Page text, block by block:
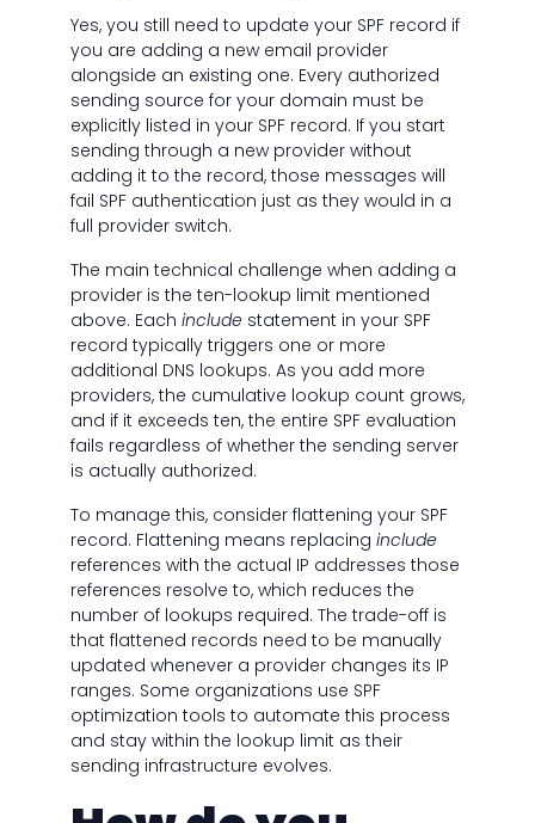
Yes, you still need to update your SPF record if
you are adding a new email provider
alongside an existing one. Every authorized
sending source for your domain must be
explicitly listed in your SPF record. If you start
sending through a new provider without
adding it to the record, those messages will
fail SPF authentication just as they would in a
full provider switch.
The main technical challenge when adding a
provider is the ten-lookup limit mentioned
above. Each includestatement in your SPF
record typically triggers one or more
additional DNS lookups. As you add more
providers, the cumulative lookup count grows,
and if it exceeds ten, the entire SPF evaluation
fails regardless of whether the sending server
is actually authorized.
To manage this, consider flattening your SPF
record. Flattening means replacing include
references with the actual IP addresses those
references resolve to, which reduces the
number of lookups required. The trade-off is
that flattened records need to be manually
updated whenever a provider changes its IP
ranges. Some organizations use SPF
optimization tools to automate this process
and stay within the lookup limit as their
sending infrastructure evolves.